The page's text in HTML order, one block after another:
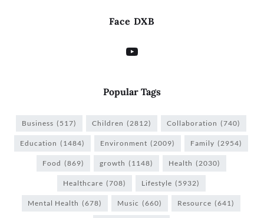
Face DXB
Popular Tags
Business (517) Children (2812) Collaboration (740)
Education (1484) Environment (2009) Family (2954)
Food (869) growth (1148) Health (2030)
Healthcare (708) Lifestyle (5932)
Mental Health (678) Music (660) Resource (641)